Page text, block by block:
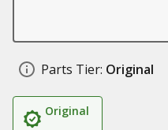
Parts Tier: Original
Original